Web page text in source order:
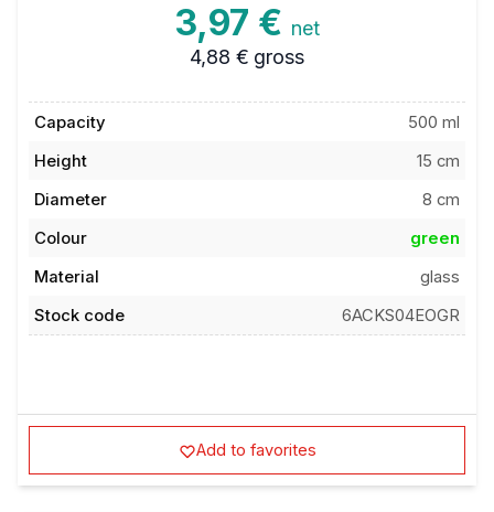
3,97 € net
4,88 € gross
Capacity
500 ml
Height
15 cm
Diameter
8 cm
Colour
green
Material
glass
Stock code
6ACKS04EOGR
Add to favorites